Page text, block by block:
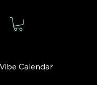
Calendar